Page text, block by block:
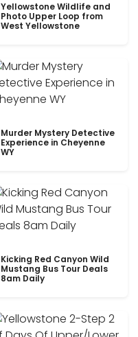
Yellowstone Wildlife and
Photo Upper Loop from
West Yellowstone
Murder Mystery Detective
Experience in Cheyenne
WY
Kicking Red Canyon Wild
Mustang Bus Tour Deals
8am Daily